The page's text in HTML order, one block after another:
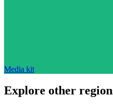
Media kit
Explore other